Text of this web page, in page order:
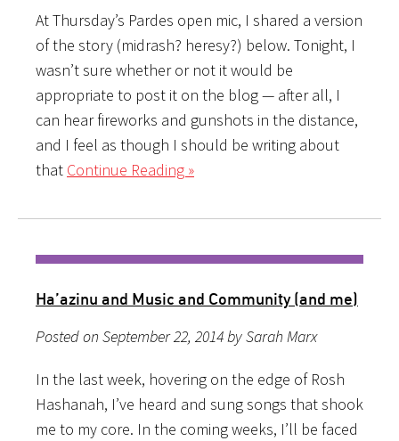
At Thursday’s Pardes open mic, I shared a version
of the story (midrash? heresy?) below. Tonight, I
wasn’t sure whether or not it would be
appropriate to post it on the blog — after all, I
can hear fireworks and gunshots in the distance,
and I feel as though I should be writing about
that Continue Reading »
Ha’azinu and Music and Community (and me)
Posted on September 22, 2014 by Sarah Marx
In the last week, hovering on the edge of Rosh
Hashanah, I’ve heard and sung songs that shook
me to my core. In the coming weeks, I’ll be faced